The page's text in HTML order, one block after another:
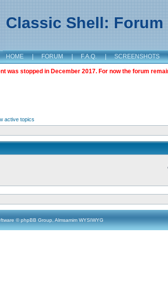
Classic Shell: Forum
HOME | FORUM | F.A.Q. | SCREENSHOTS
was stopped in December 2017. For now the forum
active topics
© phpBB Group, Almsamim WYSIWYG